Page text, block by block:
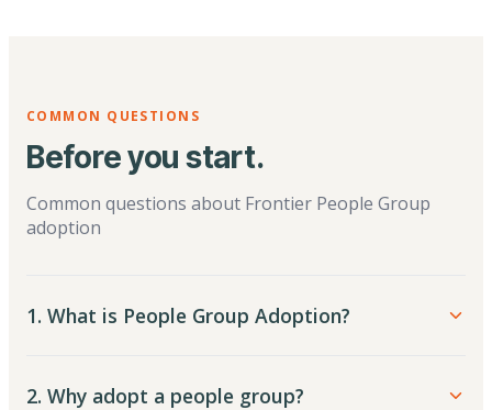
COMMON QUESTIONS
Before you start.
Common questions about Frontier People Group
adoption
1. What is People Group Adoption?
2. Why adopt a people group?